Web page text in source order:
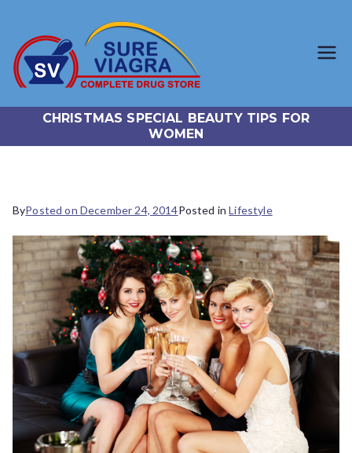
a.com
Trusted Generic Viagra
CHRISTMAS SPECIAL BEAUTY TIPS FOR
WOMEN
ByPosted on December 24, 2014Posted inLifestyle